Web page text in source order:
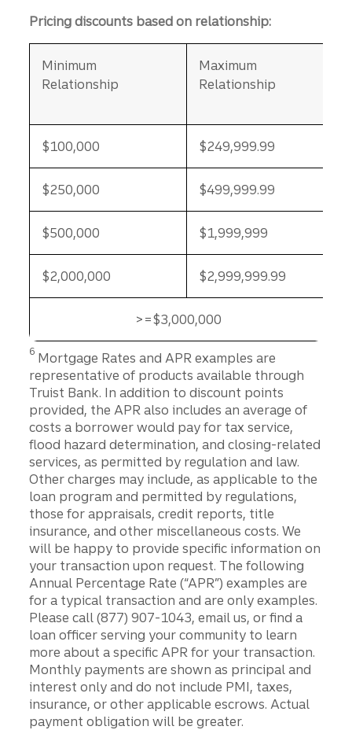
Pricing discounts based on relationship:
Minimum
Relationship
Maximum
Relationship
$100,000 $249,999.99
$250,000 $499,999.99
$500,000 $1,999,999
$2,000,000 $2,999,999.99
>=$3,000,000>=$3,000,000
Disclosure
6 Mortgage Rates and APR examples are
representative of products available through
Truist Bank. In addition to discount points
provided, the APR also includes an average of
costs a borrower would pay for tax service,
flood hazard determination, and closing-related
services, as permitted by regulation and law.
Other charges may include, as applicable to the
loan program and permitted by regulations,
those for appraisals, credit reports, title
insurance, and other miscellaneous costs. We
will be happy to provide specific information on
your transaction upon request. The following
Annual Percentage Rate (“APR”) examples are
for a typical transaction and are only examples.
Please call (877) 907-1043, email us, or find a
loan officer serving your community to learn
more about a specific APR for your transaction.
Monthly payments are shown as principal and
interest only and do not include PMI, taxes,
insurance, or other applicable escrows. Actual
payment obligation will be greater.